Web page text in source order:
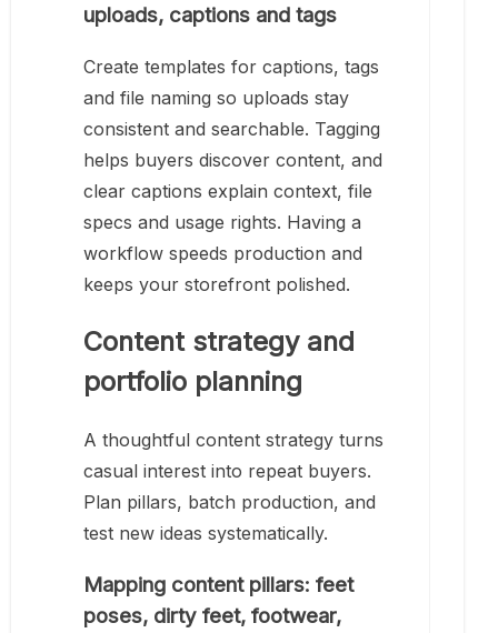
uploads, captions and tags
Create templates for captions, tags
and file naming so uploads stay
consistent and searchable. Tagging
helps buyers discover content, and
clear captions explain context, file
specs and usage rights. Having a
workflow speeds production and
keeps your storefront polished.
Content strategy and
portfolio planning
A thoughtful content strategy turns
casual interest into repeat buyers.
Plan pillars, batch production, and
test new ideas systematically.
Mapping content pillars: feet
poses, dirty feet, footwear,